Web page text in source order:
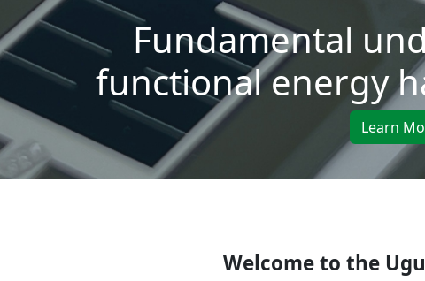
Fundamental
functional energy
Learn
Welcome to the